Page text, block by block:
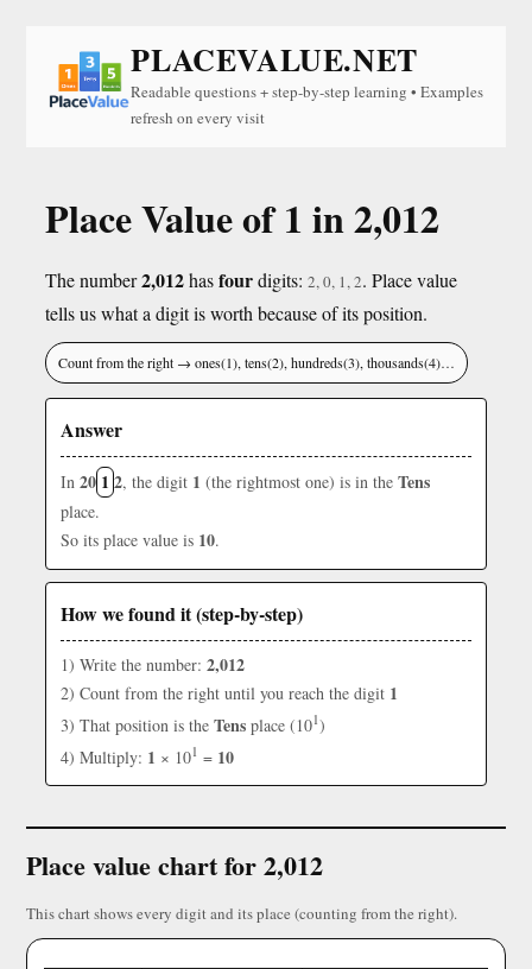
PLACEVALUE.NET
Readable questions + step-by-step learning • Examples
refresh on every visit
Place Value of 1 in 2,012
The number2,012hasfourdigits: 2, 0, 1, 2. Place value
tells us what a digit is worth because of its position.
Count from the right → ones(1), tens(2), hundreds(3), thousands(4)…
Answer
In 20 1 2, the digit 1 (the rightmost one) is in the Tens
place.
So its place value is 10.
How we found it (step-by-step)
1) Write the number: 2,012
2) Count from the right until you reach the digit 1
3) That position is the Tens place (101)
4) Multiply: 1 × 101 = 10
Place value chart for 2,012
This chart shows every digit and its place (counting from the right).